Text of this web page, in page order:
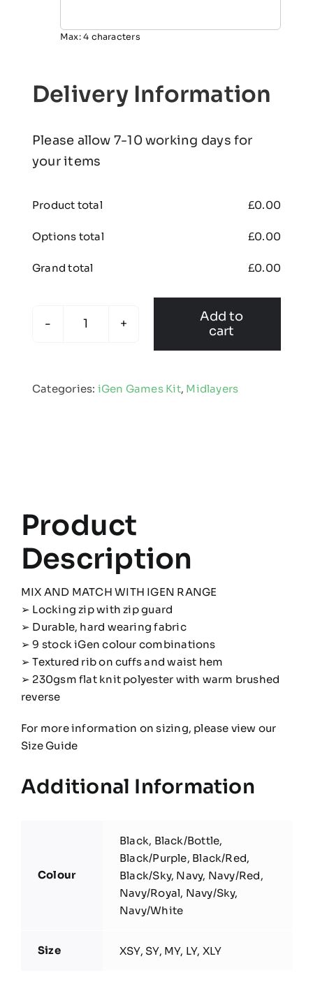
Max: 4 characters
Delivery Information
Please allow 7-10 working days for
your items
Product total £0.00
Options total £0.00
Grand total £0.00
quantity
Add to
cart
Categories: iGen Games Kit, Midlayers
Product
Description
MIX AND MATCH WITH IGEN RANGE
➢ Locking zip with zip guard
➢ Durable, hard wearing fabric
➢ 9 stock iGen colour combinations
➢ Textured rib on cuffs and waist hem
➢ 230gsm flat knit polyester with warm brushed
reverse
For more information on sizing, please view our
Size Guide
Additional Information
Colour
Black, Black/Bottle,
Black/Purple, Black/Red,
Black/Sky, Navy, Navy/Red,
Navy/Royal, Navy/Sky,
Navy/White
Size XSY, SY, MY, LY, XLY